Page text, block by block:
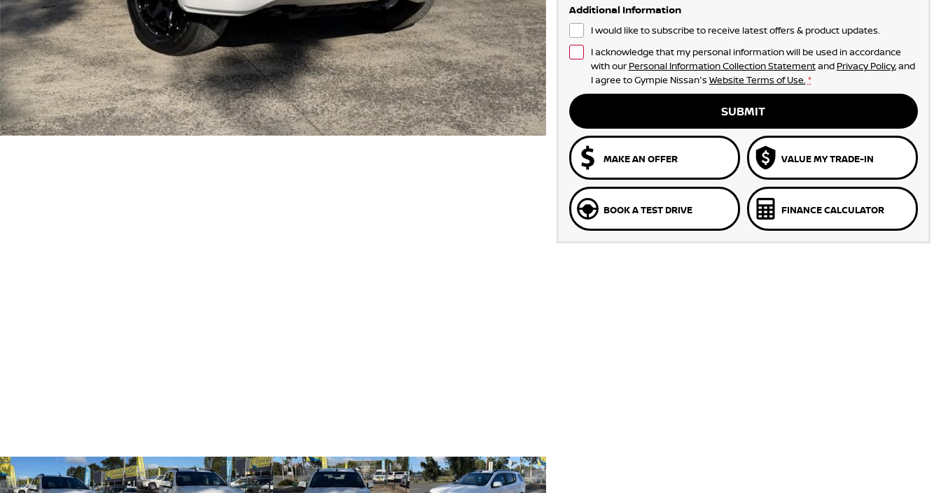
Additional Information
I would like to subscribe to receive latest offers & product updates.
I acknowledge that my personal information will be used in accordance
with our Personal Information Collection Statementand Privacy Policy, and
I agree toGympie Nissan's Website Terms of Use. *
SUBMIT
MAKE AN OFFER VALUE MY TRADE-IN
BOOK A TEST DRIVE FINANCE CALCULATOR